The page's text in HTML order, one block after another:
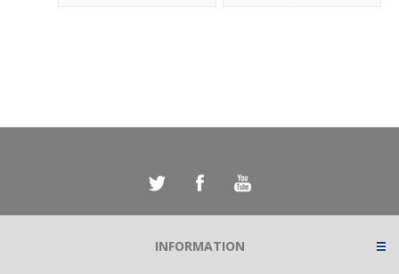
INFORMATION